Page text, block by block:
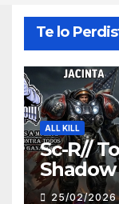
Te lo
ALL KILL
Sc-R//
25/02/2026